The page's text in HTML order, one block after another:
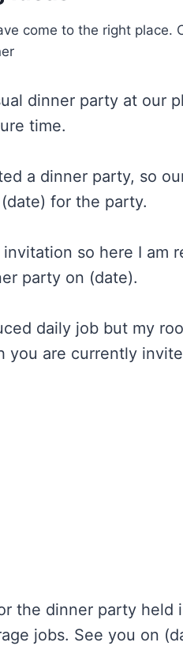
come to the right place.
dinner party at our
time.
a dinner party, so
for the party.
so here I am
party on (date).
daily job but my
you are currently
the dinner party held
jobs. See you on